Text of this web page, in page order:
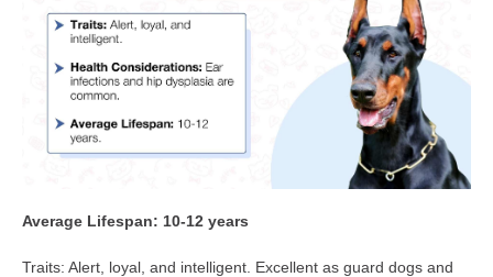
Average Lifespan: 10-12 years
Traits: Alert, loyal, and intelligent. Excellent as guard dogs and